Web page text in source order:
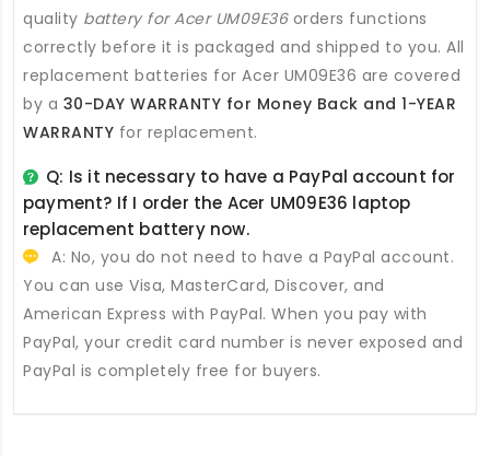
quality battery for Acer UM09E36orders functions
correctly before it is packaged and shipped to you. All
replacement batteries for Acer UM09E36 are covered
by a 30-DAY WARRANTY for Money Back and 1-YEAR
WARRANTY for replacement.
Q: Is it necessary to have a PayPal account for
payment? If I order the Acer UM09E36 laptop
replacement batterynow.
A: No, you do not need to have a PayPal account.
You can use Visa, MasterCard, Discover, and
American Express with PayPal. When you pay with
PayPal, your credit card number is never exposed and
PayPal is completely free for buyers.